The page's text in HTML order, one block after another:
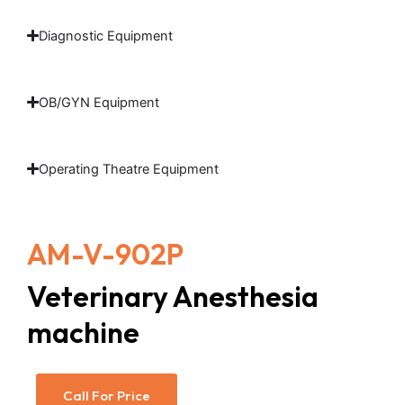
Diagnostic Equipment
OB/GYN Equipment
Operating Theatre Equipment
AM-V-902P
Veterinary Anesthesia
machine
Call For Price